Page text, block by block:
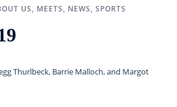
US, MEETS, NEWS, SPORTS
Thurlbeck, Barrie Malloch, and Margot